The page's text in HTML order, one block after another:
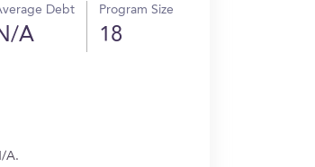
Debt
A
Program Size
18
A.